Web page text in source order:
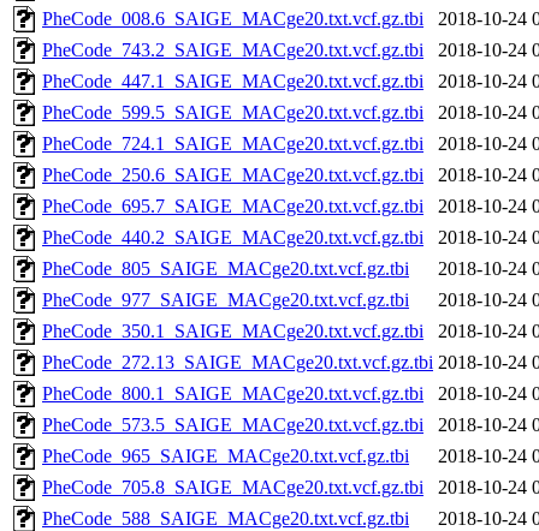
PheCode_008.6_SAIGE_MACge20.txt.vcf.gz.tbi
2018-10-24
PheCode_743.2_SAIGE_MACge20.txt.vcf.gz.tbi
2018-10-24
PheCode_447.1_SAIGE_MACge20.txt.vcf.gz.tbi
2018-10-24
PheCode_599.5_SAIGE_MACge20.txt.vcf.gz.tbi
2018-10-24
PheCode_724.1_SAIGE_MACge20.txt.vcf.gz.tbi
2018-10-24
PheCode_250.6_SAIGE_MACge20.txt.vcf.gz.tbi
2018-10-24
PheCode_695.7_SAIGE_MACge20.txt.vcf.gz.tbi
2018-10-24
PheCode_440.2_SAIGE_MACge20.txt.vcf.gz.tbi
2018-10-24
PheCode_805_SAIGE_MACge20.txt.vcf.gz.tbi
2018-10-24
PheCode_977_SAIGE_MACge20.txt.vcf.gz.tbi
2018-10-24
PheCode_350.1_SAIGE_MACge20.txt.vcf.gz.tbi
2018-10-24
PheCode_272.13_SAIGE_MACge20.txt.vcf.gz.tbi 2018-10-24
PheCode_800.1_SAIGE_MACge20.txt.vcf.gz.tbi
2018-10-24
PheCode_573.5_SAIGE_MACge20.txt.vcf.gz.tbi
2018-10-24
PheCode_965_SAIGE_MACge20.txt.vcf.gz.tbi
2018-10-24
PheCode_705.8_SAIGE_MACge20.txt.vcf.gz.tbi
2018-10-24
PheCode_588_SAIGE_MACge20.txt.vcf.gz.tbi
2018-10-24